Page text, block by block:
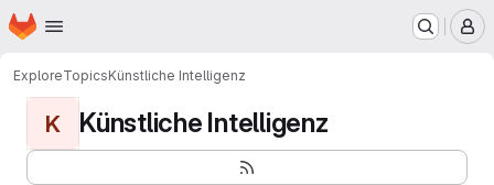
Skip to main content
Homepage
ExploreTopicsKünstliche Intelligenz
K Künstliche Intelligenz